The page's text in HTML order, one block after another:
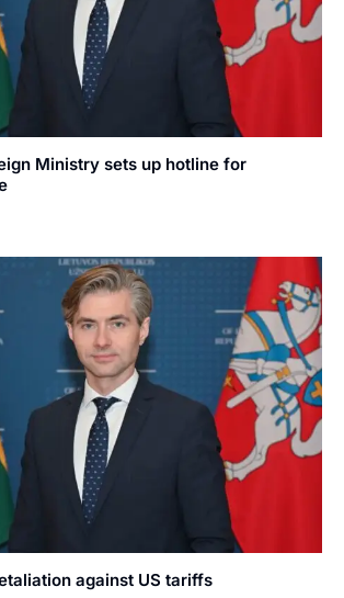
Ministry sets up hotline for
against US tariffs